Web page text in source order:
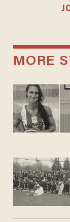
MORE